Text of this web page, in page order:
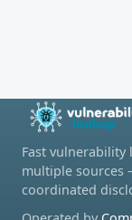
Fast
multiple sources
coordinated